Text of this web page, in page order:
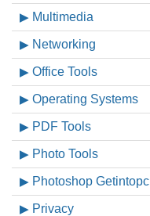
Multimedia
Networking
Office Tools
Operating Systems
PDF Tools
Photo Tools
Photoshop Getintopc
Privacy